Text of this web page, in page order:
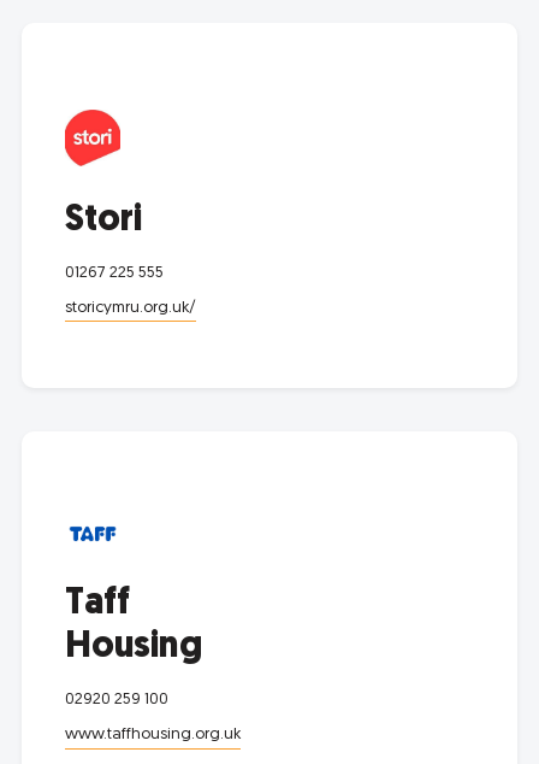
Stori
01267 225 555
storicymru.org.uk/
Taff
Housing
02920 259 100
www.taffhousing.org.uk